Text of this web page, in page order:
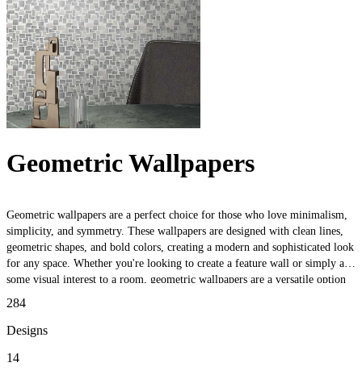
Geometric Wallpapers
Geometric wallpapers are a perfect choice for those who love minimalism,
simplicity, and symmetry. These wallpapers are designed with clean lines,
geometric shapes, and bold colors, creating a modern and sophisticated look
for any space. Whether you're looking to create a feature wall or simply add
some visual interest to a room, geometric wallpapers are a versatile option
textured patterns, there's a geometric wallpaper out there for everyone.
284
Designs
14